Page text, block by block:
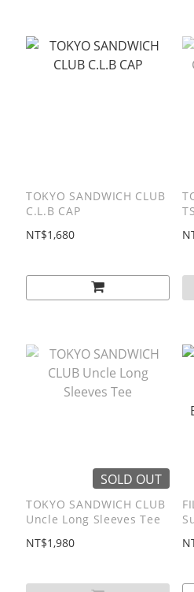
TOKYO SANDWICH CLUB
C.L.B CAP
NT$1,680
SOLD OUT
TOKYO SANDWICH CLUB
Uncle Long Sleeves Tee
NT$1,980